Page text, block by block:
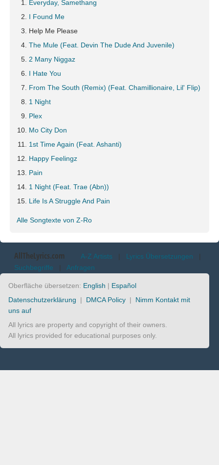
Everyday, Samethang
I Found Me
Help Me Please
The Mule (Feat. Devin The Dude And Juvenile)
2 Many Niggaz
I Hate You
From The South (Remix) (Feat. Chamillionaire, Lil' Flip)
1 Night
Plex
Mo City Don
1st Time Again (Feat. Ashanti)
Happy Feelingz
Pain
1 Night (Feat. Trae (Abn))
Life Is A Struggle And Pain
Alle Songtexte von Z-Ro
AllTheLyrics.com A-Z Artists | Lyrics Übersetzungen |
Suchbegriffe | Anfragen
Oberfläche übersetzen: English | Español
Datenschutzerklärung | DMCA Policy | Nimm Kontakt mit
uns auf
All lyrics are property and copyright of their owners.
All lyrics provided for educational purposes only.